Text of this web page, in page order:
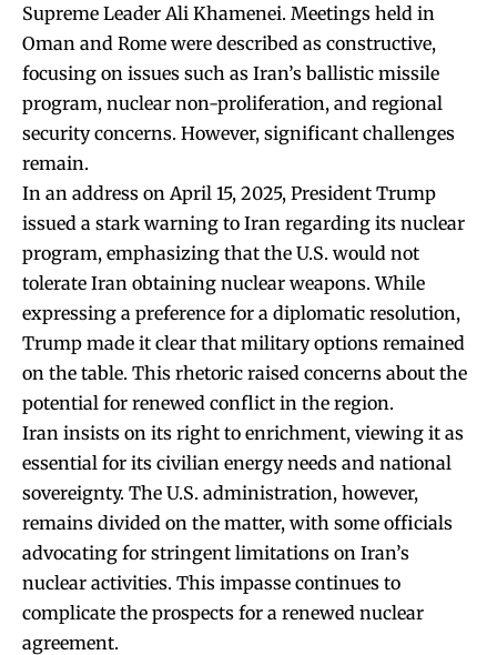
Supreme Leader Ali Khamenei. Meetings held in
Oman and Rome were described as constructive,
focusing on issues such as Iran’s ballistic missile
program, nuclear non-proliferation, and regional
security concerns. However, significant challenges
remain.
In an address on April 15, 2025, President Trump
issued a stark warning to Iran regarding its nuclear
program, emphasizing that the U.S. would not
tolerate Iran obtaining nuclear weapons. While
expressing a preference for a diplomatic resolution,
Trump made it clear that military options remained
on the table. This rhetoric raised concerns about the
potential for renewed conflict in the region.
Iran insists on its right to enrichment, viewing it as
essential for its civilian energy needs and national
sovereignty. The U.S. administration, however,
remains divided on the matter, with some officials
advocating for stringent limitations on Iran’s
nuclear activities. This impasse continues to
complicate the prospects for a renewed nuclear
agreement.